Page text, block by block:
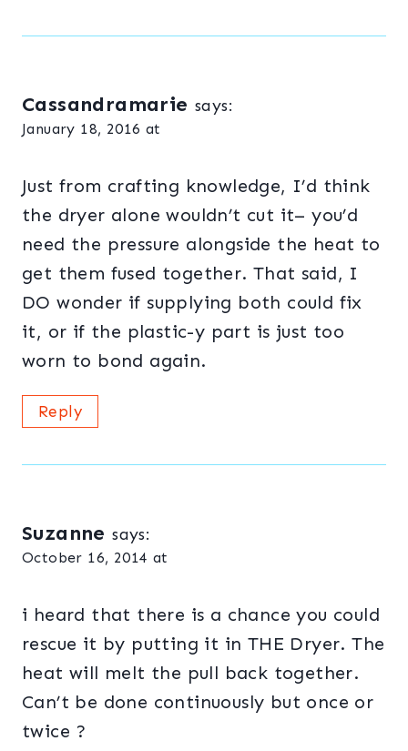
Cassandramarie says:
January 18, 2016 at
Just from crafting knowledge, I’d think
the dryer alone wouldn’t cut it– you’d
need the pressure alongside the heat to
get them fused together. That said, I
DO wonder if supplying both could fix
it, or if the plastic-y part is just too
worn to bond again.
Reply
Suzanne says:
October 16, 2014 at
i heard that there is a chance you could
rescue it by putting it in THE Dryer. The
heat will melt the pull back together.
Can’t be done continuously but once or
twice ?